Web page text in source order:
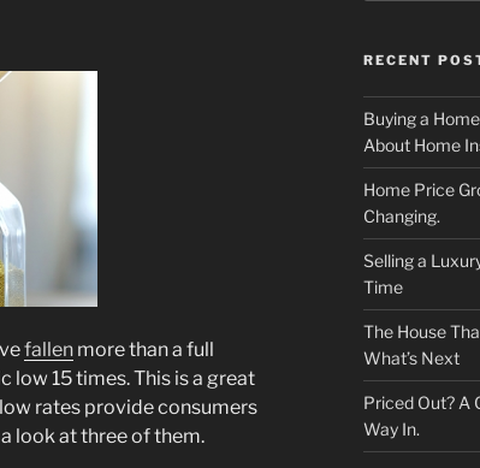
fallen more than a full
low 15 times. This is a great
rates provide consumers
look at three of them.
RECENT
Buying a
About Home
Home Price
Changing.
Selling a
Time
The House
What’s Next
Priced Out? A
Way In.